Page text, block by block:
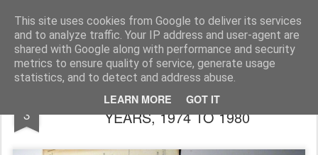
This site uses cookies from Google to deliver its services
and to analyze traffic. Your IP address and user-agent are
shared with Google along with performance and security
metrics to ensure quality of service, generate usage
statistics, and to detect and address abuse.
LEARN MORE GOT IT
Rupert Mallin Art and Life
3
THE IPW WORKSHEETS: THE POETRY
YEARS, 1974 TO 1980